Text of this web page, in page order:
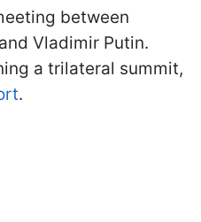
between
Vladimir Putin.
a trilateral summit,
.